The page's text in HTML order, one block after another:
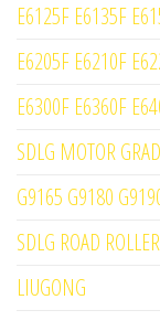
E6125F E6135F
E6205F E6210F
E6300F E6360F
SDLG MOTOR
G9165 G9180
SDLG ROAD ROLLER
LIUGONG